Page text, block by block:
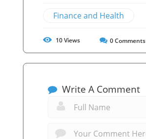
Finance and Health
10Views 0Comments
Write A Comment